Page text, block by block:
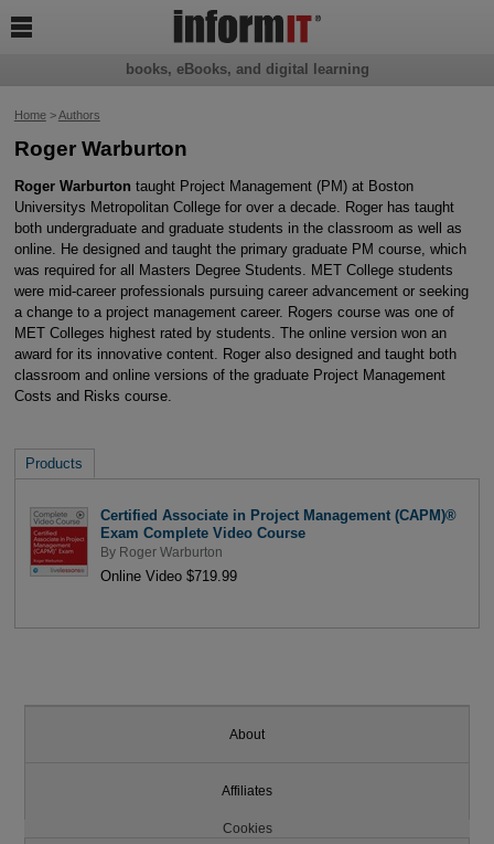
Home>Authors
Roger Warburton
Roger Warburton taught Project Management (PM) at Boston
Universitys Metropolitan College for over a decade. Roger has taught
both undergraduate and graduate students in the classroom as well as
online. He designed and taught the primary graduate PM course, which
was required for all Masters Degree Students. MET College students
were mid-career professionals pursuing career advancement or seeking
a change to a project management career. Rogers course was one of
MET Colleges highest rated by students. The online version won an
award for its innovative content. Roger also designed and taught both
classroom and online versions of the graduate Project Management
Costs and Risks course.
Products
Certified Associate in Project Management (CAPM)®
Exam Complete Video Course
By Roger Warburton
Online Video $719.99
books, eBooks, and digital learning

About
Affiliates
Cookies